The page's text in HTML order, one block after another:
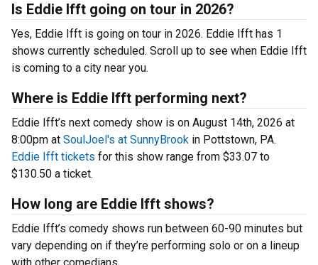
Is Eddie Ifft going on tour in 2026?
Yes, Eddie Ifft is going on tour in 2026. Eddie Ifft has 1
shows currently scheduled. Scroll up to see when Eddie Ifft
is coming to a city near you.
Where is Eddie Ifft performing next?
Eddie Ifft’s next comedy show is on August 14th, 2026 at
8:00pm at SoulJoel's at SunnyBrook in Pottstown, PA.
Eddie Ifft tickets for this show range from $33.07 to
$130.50 a ticket.
How long are Eddie Ifft shows?
Eddie Ifft’s comedy shows run between 60-90 minutes but
vary depending on if they’re performing solo or on a lineup